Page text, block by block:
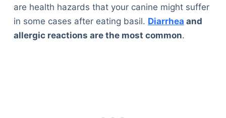
are health hazards that your canine might suffer
in some cases after eating basil. Diarrhea and
allergic reactions are the most common.